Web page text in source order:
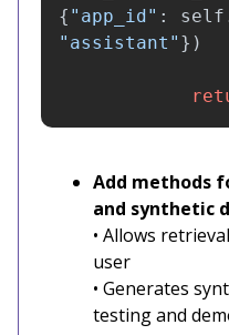
{ " app_id" : self
" assistant " })
Add methods
and synthetic
• Allows
user
• Generates
testing and